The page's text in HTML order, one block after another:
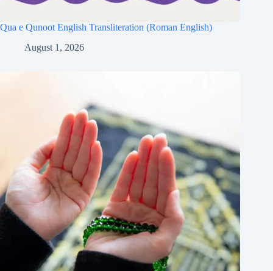
Qua e Qunoot English Transliteration (Roman English)
August 1, 2026